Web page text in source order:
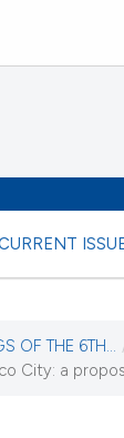
OF THE 6TH...
City: a